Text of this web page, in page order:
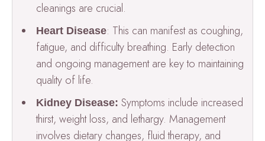
cleanings are crucial.
Heart Disease: This can manifest as coughing,
fatigue, and difficulty breathing. Early detection
and ongoing management are key to maintaining
quality of life.
Kidney Disease: Symptoms include increased
thirst, weight loss, and lethargy. Management
involves dietary changes, fluid therapy, and